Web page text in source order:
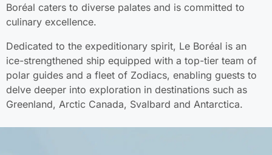
Boréal caters to diverse palates and is committed to
culinary excellence.
Dedicated to the expeditionary spirit, Le Boréal is an
ice-strengthened ship equipped with a top-tier team of
polar guides and a fleet of Zodiacs, enabling guests to
delve deeper into exploration in destinations such as
Greenland, Arctic Canada, Svalbard and Antarctica.